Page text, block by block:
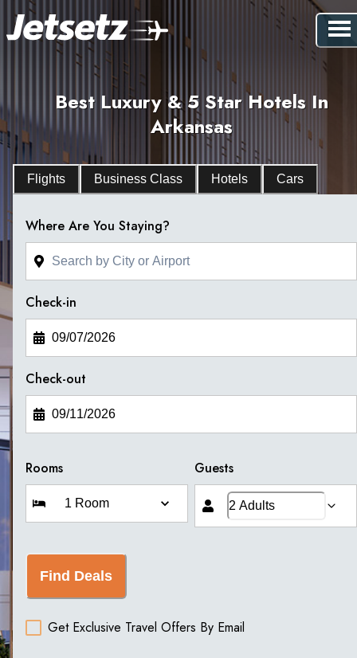
Best Luxury & 5 Star Hotels In
Arkansas
Flights Business Class Hotels Cars
Where Are You Staying?
Check-in
Check-out
Rooms Guests
Find Deals
Get Exclusive Travel Offers By Email